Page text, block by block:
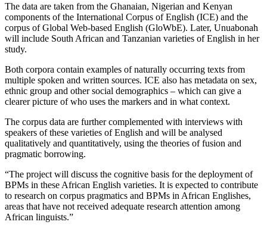
The data are taken from the Ghanaian, Nigerian and Kenyan
components of the International Corpus of English (ICE) and the
corpus of Global Web-based English (GloWbE). Later, Unuabonah
will include South African and Tanzanian varieties of English in her
study.
Both corpora contain examples of naturally occurring texts from
multiple spoken and written sources. ICE also has metadata on sex,
ethnic group and other social demographics – which can give a
clearer picture of who uses the markers and in what context.
The corpus data are further complemented with interviews with
speakers of these varieties of English and will be analysed
qualitatively and quantitatively, using the theories of fusion and
pragmatic borrowing.
“The project will discuss the cognitive basis for the deployment of
BPMs in these African English varieties. It is expected to contribute
to research on corpus pragmatics and BPMs in African Englishes,
areas that have not received adequate research attention among
African linguists.”